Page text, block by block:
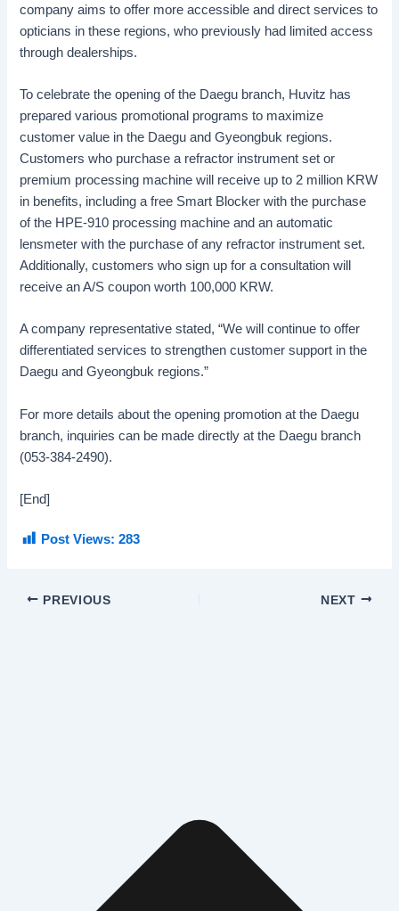
company aims to offer more accessible and direct services to
opticians in these regions, who previously had limited access
through dealerships.
To celebrate the opening of the Daegu branch, Huvitz has
prepared various promotional programs to maximize
customer value in the Daegu and Gyeongbuk regions.
Customers who purchase a refractor instrument set or
premium processing machine will receive up to 2 million KRW
in benefits, including a free Smart Blocker with the purchase
of the HPE-910 processing machine and an automatic
lensmeter with the purchase of any refractor instrument set.
Additionally, customers who sign up for a consultation will
receive an A/S coupon worth 100,000 KRW.
A company representative stated, “We will continue to offer
differentiated services to strengthen customer support in the
Daegu and Gyeongbuk regions.”
For more details about the opening promotion at the Daegu
branch, inquiries can be made directly at the Daegu branch
(053-384-2490).
[End]
Post Views: 283
PREVIOUS NEXT